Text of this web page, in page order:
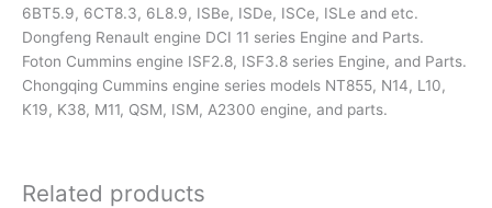
6BT5.9, 6CT8.3, 6L8.9, ISBe, ISDe, ISCe, ISLe and etc.
Dongfeng Renault engine DCI 11 series Engine and Parts.
Foton Cummins engine ISF2.8, ISF3.8 series Engine, and Parts.
Chongqing Cummins engine series models NT855, N14, L10,
K19, K38, M11, QSM, ISM, A2300 engine, and parts.
Related products